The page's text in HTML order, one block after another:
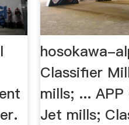
hosokawa-
Classifier
mills; ...
Jet mills;